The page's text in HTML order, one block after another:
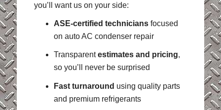
you’ll want us on your side:
ASE-certified techniciansfocused
on auto AC condenser repair
Transparentestimates and pricing,
so you’ll never be surprised
Fast turnaround using quality parts
and premium refrigerants